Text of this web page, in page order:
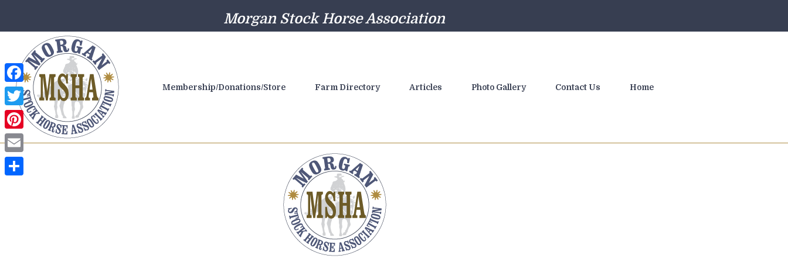
Morgan Stock Horse Association
Membership/Donations/Store Farm Directory Articles Photo Gallery Contact Us Home
Facebook
Twitter
Pinterest
Email